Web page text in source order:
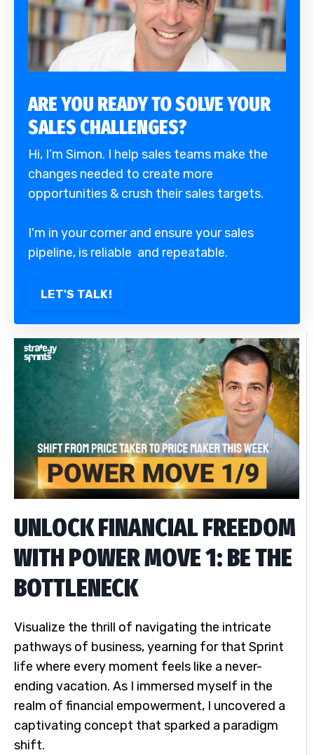
UNLOCK FINANCIAL FREEDOM
WITH POWER MOVE 1: BE THE
BOTTLENECK
Visualize the thrill of navigating the intricate
pathways of business, yearning for that Sprint
life where every moment feels like a never-
ending vacation. As I immersed myself in the
realm of financial empowerment, I uncovered a
captivating concept that sparked a paradigm
shift.
ARE YOU READY TO SOLVE YOUR
SALES CHALLENGES?
Hi, I’m Simon. I help sales teams make the
changes needed to create more
opportunities & crush their sales targets.
I'm in your corner and ensure your sales
pipeline, is reliable and repeatable.
LET'S TALK!